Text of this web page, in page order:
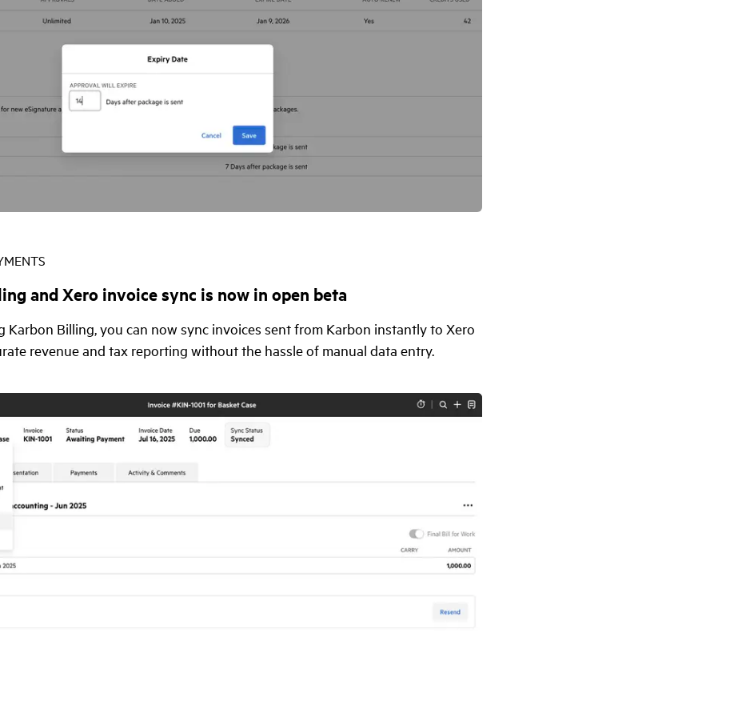
and Xero invoice sync is now in open beta
Karbon Billing, you can now sync invoices sent from Karbon instantly to Xero
revenue and tax reporting without the hassle of manual data entry.